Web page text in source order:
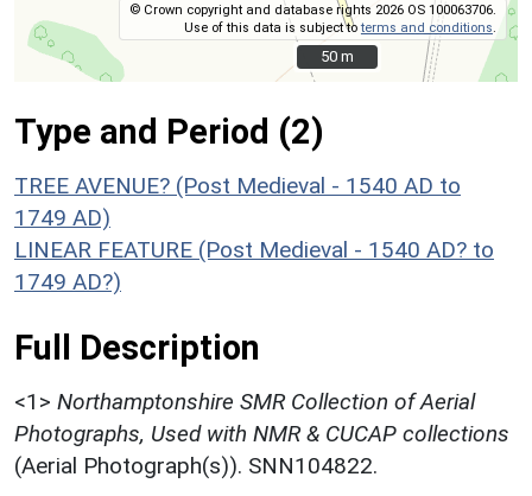
© Crown copyright and database rights 2026 OS 100063706.
Use of this data is subject toterms and conditions
50 m
50 m
Type and Period (2)
TREE AVENUE? (Post Medieval - 1540 AD to
1749 AD)
LINEAR FEATURE (Post Medieval - 1540 AD? to
1749 AD?)
Full Description
<1> Northamptonshire SMR Collection of Aerial
Photographs, Used with NMR & CUCAP collections
(Aerial Photograph(s)). SNN104822.